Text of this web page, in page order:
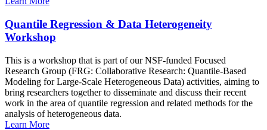
Quantile Regression & Data Heterogeneity
Workshop
This is a workshop that is part of our NSF-funded Focused
Research Group (FRG: Collaborative Research: Quantile-Based
Modeling for Large-Scale Heterogeneous Data) activities, aiming to
bring researchers together to disseminate and discuss their recent
work in the area of quantile regression and related methods for the
analysis of heterogeneous data.
Learn More